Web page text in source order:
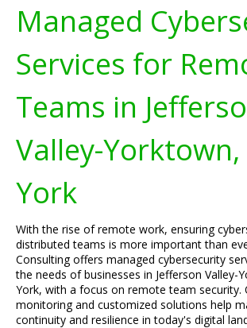
Managed
Services for
Teams in
Valley-
York
With the rise of remote work, ensuring
distributed teams is more important than
Consulting offers managed cybersecurity
the needs of businesses in Jefferson Valley-
York, with a focus on remote team security.
monitoring and customized solutions help
continuity and resilience in today's digital